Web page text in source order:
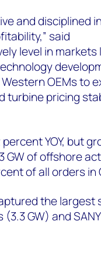
and disciplined
said
level in markets
OEMs to
turbine pricing
YOY, but
GW of offshore
of all orders in
the largest
GW) and